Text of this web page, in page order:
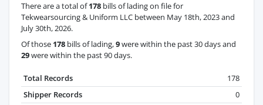
There are a total of178 bills of lading on file for
Tekwearsourcing & Uniform LLC between May 18th, 2023 and
July 30th, 2026.
Of those 178 bills of lading,9were within the past 30 days and
29were within the past 90 days.
Total Records
178
Shipper Records
0